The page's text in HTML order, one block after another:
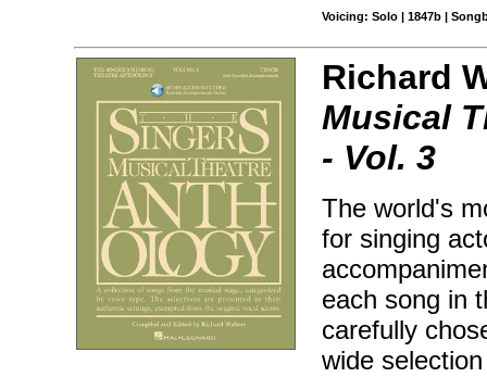
Voicing: Solo | 1847b |
Richard
Musical
- Vol. 3
The world's
for singing
each song in
carefully
wide